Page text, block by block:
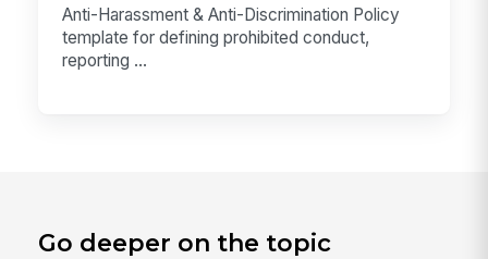
Anti-Harassment & Anti-Discrimination Policy
template for defining prohibited conduct,
reporting ...
Go deeper on the topic